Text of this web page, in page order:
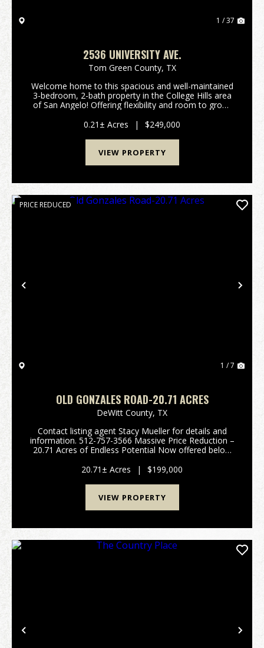
1 / 37
2536 UNIVERSITY AVE.
Tom Green County, TX
Welcome home to this spacious and well-maintained
3-bedroom, 2-bath property in the College Hills area
of San Angelo! Offering flexibility and room to grow,
fourth bedroom, game room, mudroom, pet a...
0.21± Acres | $249,000
VIEW PROPERTY
Previous
PRICE REDUCED
1 / 7
OLD GONZALES ROAD-20.71 ACRES
DeWitt County, TX
Contact listing agent Stacy Mueller for details and
information. 512-757-3566 Massive Price Reduction –
20.71 Acres of Endless Potential Now offered below
tract in Cuero, TX delivers the perfect bal...
20.71± Acres | $199,000
VIEW PROPERTY
Previous